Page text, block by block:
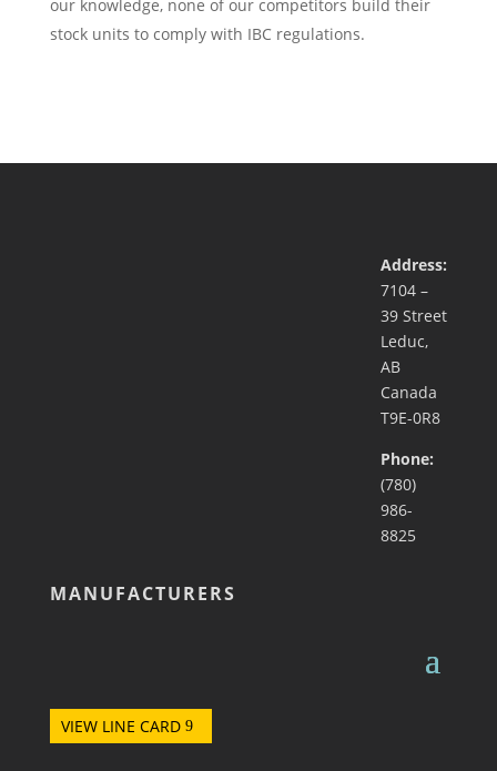
our knowledge, none of our competitors build their
stock units to comply with IBC regulations.
Address:
7104 –
39 Street
Leduc,
AB
Canada
T9E-0R8
Phone:
(780)
986-
8825
MANUFACTURERS
VIEW LINE CARD